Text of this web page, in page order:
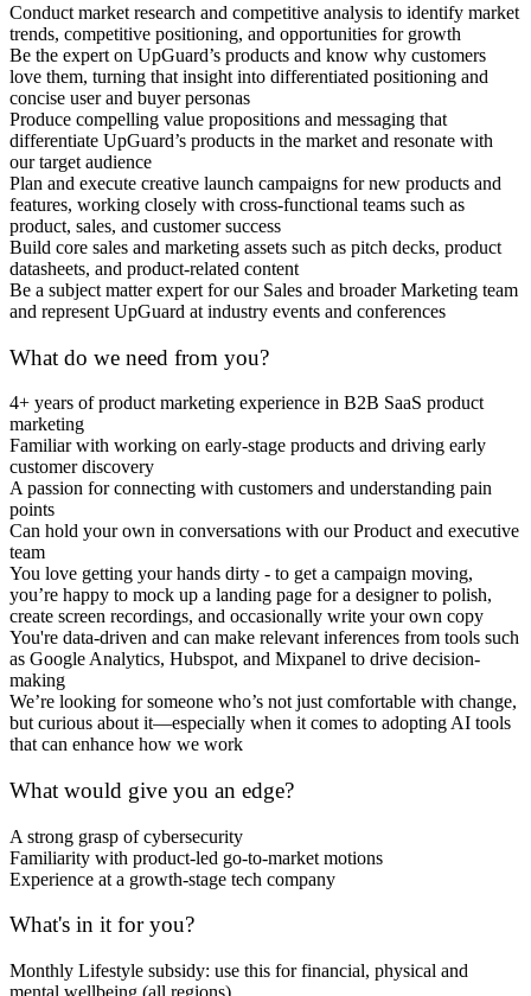
Conduct market research and competitive analysis to identify market
trends, competitive positioning, and opportunities for growth
Be the expert on UpGuard’s products and know why customers
love them, turning that insight into differentiated positioning and
concise user and buyer personas
Produce compelling value propositions and messaging that
differentiate UpGuard’s products in the market and resonate with
our target audience
Plan and execute creative launch campaigns for new products and
features, working closely with cross-functional teams such as
product, sales, and customer success
Build core sales and marketing assets such as pitch decks, product
datasheets, and product-related content
Be a subject matter expert for our Sales and broader Marketing team
and represent UpGuard at industry events and conferences
What do we need from you?
4+ years of product marketing experience in B2B SaaS product
marketing
Familiar with working on early-stage products and driving early
customer discovery
A passion for connecting with customers and understanding pain
points
Can hold your own in conversations with our Product and executive
team
You love getting your hands dirty - to get a campaign moving,
you’re happy to mock up a landing page for a designer to polish,
create screen recordings, and occasionally write your own copy
You're data-driven and can make relevant inferences from tools such
as Google Analytics, Hubspot, and Mixpanel to drive decision-
making
We’re looking for someone who’s not just comfortable with change,
but curious about it—especially when it comes to adopting AI tools
that can enhance how we work
What would give you an edge?
A strong grasp of cybersecurity
Familiarity with product-led go-to-market motions
Experience at a growth-stage tech company
What's in it for you?
Monthly Lifestyle subsidy: use this for financial, physical and